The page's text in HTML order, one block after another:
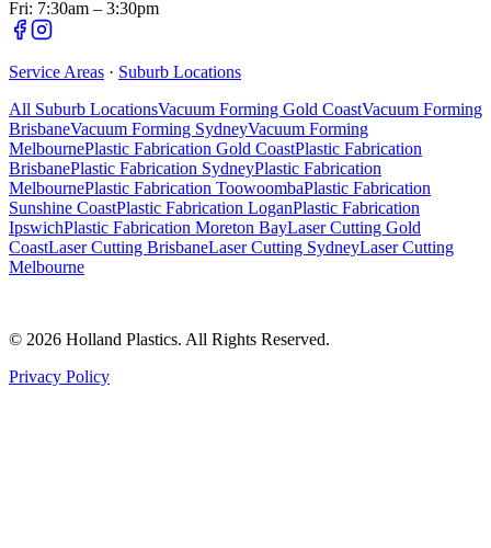
Fri: 7:30am – 3:30pm
Service Areas · Suburb Locations
All Suburb LocationsVacuum Forming Gold CoastVacuum Forming
BrisbaneVacuum Forming SydneyVacuum Forming
MelbournePlastic Fabrication Gold CoastPlastic Fabrication
BrisbanePlastic Fabrication SydneyPlastic Fabrication
MelbournePlastic Fabrication ToowoombaPlastic Fabrication
Sunshine CoastPlastic Fabrication LoganPlastic Fabrication
IpswichPlastic Fabrication Moreton BayLaser Cutting Gold
CoastLaser Cutting BrisbaneLaser Cutting SydneyLaser Cutting
Melbourne
© 2026 Holland Plastics. All Rights Reserved.
Privacy Policy